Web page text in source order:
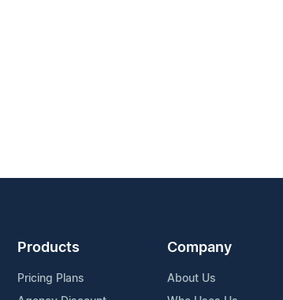
Products
Pricing Plans
Company
About Us